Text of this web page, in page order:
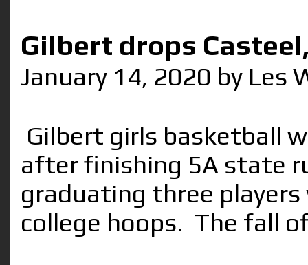
Gilbert drops
January 14, 2020 by Les
Gilbert girls basketball
after finishing 5A state
graduating three players
college hoops. The fall